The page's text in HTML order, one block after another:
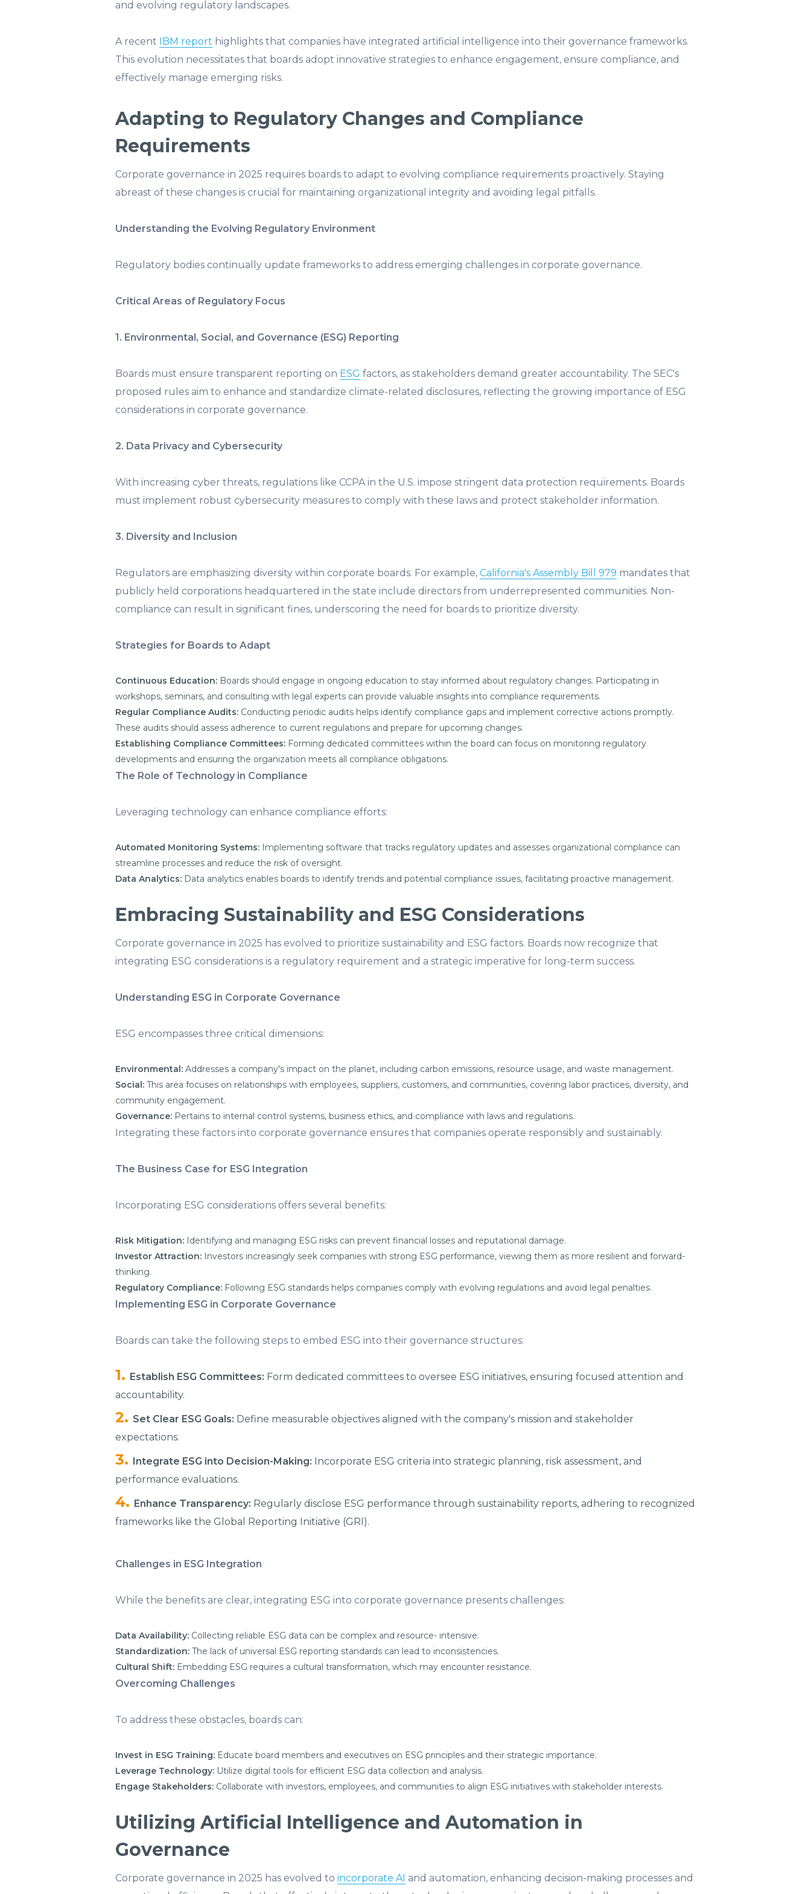
and evolving regulatory landscapes.
A recent IBM report highlights that companies have integrated artificial intelligence into their governance frameworks.
This evolution necessitates that boards adopt innovative strategies to enhance engagement, ensure compliance, and
effectively manage emerging risks.
Adapting to Regulatory Changes and Compliance
Requirements
Corporate governance in 2025 requires boards to adapt to evolving compliance requirements proactively. Staying
abreast of these changes is crucial for maintaining organizational integrity and avoiding legal pitfalls.
Understanding the Evolving Regulatory Environment
Regulatory bodies continually update frameworks to address emerging challenges in corporate governance.
Critical Areas of Regulatory Focus
1. Environmental, Social, and Governance (ESG) Reporting
Boards must ensure transparent reporting on ESG factors, as stakeholders demand greater accountability. The SEC's
proposed rules aim to enhance and standardize climate-related disclosures, reflecting the growing importance of ESG
considerations in corporate governance.
2. Data Privacy and Cybersecurity
With increasing cyber threats, regulations like CCPA in the U.S. impose stringent data protection requirements. Boards
must implement robust cybersecurity measures to comply with these laws and protect stakeholder information.
3. Diversity and Inclusion
Regulators are emphasizing diversity within corporate boards. For example, California's Assembly Bill 979 mandates that
publicly held corporations headquartered in the state include directors from underrepresented communities. Non-
compliance can result in significant fines, underscoring the need for boards to prioritize diversity.
Strategies for Boards to Adapt
Continuous Education: Boards should engage in ongoing education to stay informed about regulatory changes. Participating in
workshops, seminars, and consulting with legal experts can provide valuable insights into compliance requirements.
Regular Compliance Audits: Conducting periodic audits helps identify compliance gaps and implement corrective actions promptly.
These audits should assess adherence to current regulations and prepare for upcoming changes.
Establishing Compliance Committees: Forming dedicated committees within the board can focus on monitoring regulatory
developments and ensuring the organization meets all compliance obligations.
The Role of Technology in Compliance
Leveraging technology can enhance compliance efforts:
Automated Monitoring Systems: Implementing software that tracks regulatory updates and assesses organizational compliance can
streamline processes and reduce the risk of oversight.
Data Analytics: Data analytics enables boards to identify trends and potential compliance issues, facilitating proactive management.
Embracing Sustainability and ESG Considerations
Corporate governance in 2025 has evolved to prioritize sustainability and ESG factors. Boards now recognize that
integrating ESG considerations is a regulatory requirement and a strategic imperative for long-term success.
Understanding ESG in Corporate Governance
ESG encompasses three critical dimensions:
Environmental: Addresses a company's impact on the planet, including carbon emissions, resource usage, and waste management.
Social: This area focuses on relationships with employees, suppliers, customers, and communities, covering labor practices, diversity, and
community engagement.
Governance: Pertains to internal control systems, business ethics, and compliance with laws and regulations.
Integrating these factors into corporate governance ensures that companies operate responsibly and sustainably.
The Business Case for ESG Integration
Incorporating ESG considerations offers several benefits:
Risk Mitigation: Identifying and managing ESG risks can prevent financial losses and reputational damage.
Investor Attraction: Investors increasingly seek companies with strong ESG performance, viewing them as more resilient and forward-
thinking.
Regulatory Compliance: Following ESG standards helps companies comply with evolving regulations and avoid legal penalties.
Implementing ESG in Corporate Governance
Boards can take the following steps to embed ESG into their governance structures:
Establish ESG Committees: Form dedicated committees to oversee ESG initiatives, ensuring focused attention and
accountability.
Set Clear ESG Goals: Define measurable objectives aligned with the company's mission and stakeholder
expectations.
Integrate ESG into Decision-Making: Incorporate ESG criteria into strategic planning, risk assessment, and
performance evaluations.
Enhance Transparency: Regularly disclose ESG performance through sustainability reports, adhering to recognized
frameworks like the Global Reporting Initiative (GRI).
Challenges in ESG Integration
While the benefits are clear, integrating ESG into corporate governance presents challenges:
Data Availability: Collecting reliable ESG data can be complex and resource- intensive.
Standardization: The lack of universal ESG reporting standards can lead to inconsistencies.
Cultural Shift: Embedding ESG requires a cultural transformation, which may encounter resistance.
Overcoming Challenges
To address these obstacles, boards can:
Invest in ESG Training: Educate board members and executives on ESG principles and their strategic importance.
Leverage Technology: Utilize digital tools for efficient ESG data collection and analysis.
Engage Stakeholders: Collaborate with investors, employees, and communities to align ESG initiatives with stakeholder interests.
Utilizing Artificial Intelligence and Automation in
Governance
Corporate governance in 2025 has evolved to incorporate AI and automation, enhancing decision-making processes and